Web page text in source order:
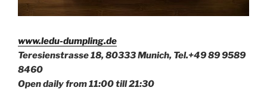
www.ledu-dumpling.de
Teresienstrasse 18, 80333 Munich, Tel.+4989 9589
8460
Open daily from 11:00 till 21:30